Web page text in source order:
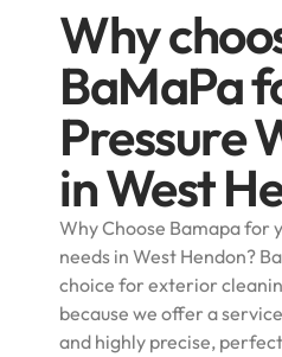
Why
BaMaPa
Pressure
in West
Why Choose Bamapa for
needs in West Hendon?
choice for exterior
because we offer a
and highly precise,